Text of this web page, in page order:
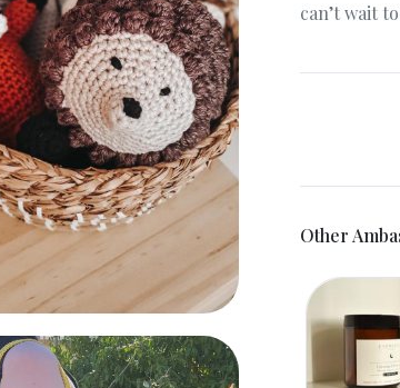
can’t wait
Other
Crochet Freinds